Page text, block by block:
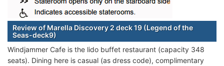
Review of Marella Discovery 2 deck 19 (Legend of the
Seas-deck9)
Windjammer Cafe is the lido buffet restaurant (capacity 348
seats). Dining here is casual (as dress code), complimentary